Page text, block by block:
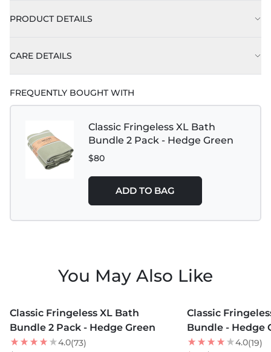
PRODUCT DETAILS
CARE DETAILS
FREQUENTLY BOUGHT WITH
Classic Fringeless XL Bath
Bundle 2 Pack - Hedge Green
$80
ADD TO BAG
You May Also Like
Classic Fringeless XL Bath
Bundle 2 Pack - Hedge Green
4.0(73)
40% OFF
Classic
Bundle - Hedge
4.0(19)